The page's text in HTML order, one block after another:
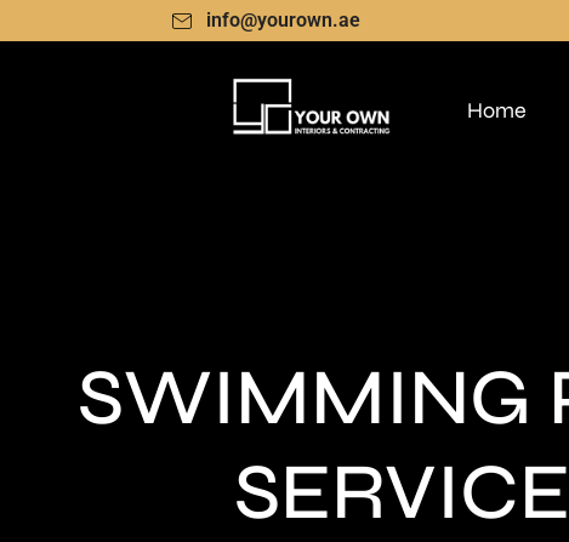
info@yourown.ae
Home
SWIMMING